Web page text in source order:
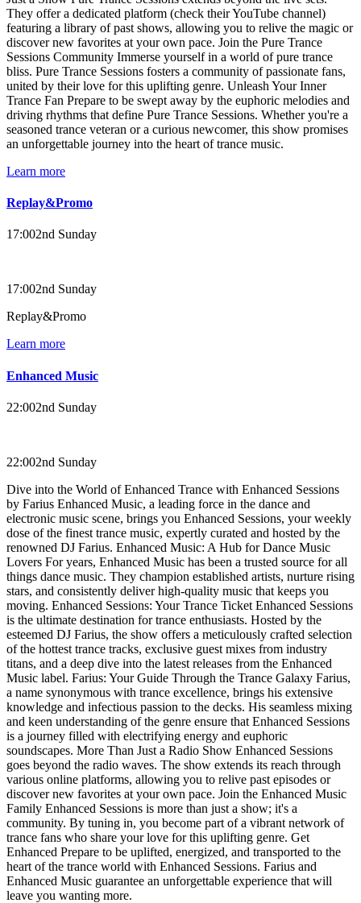
They offer a dedicated platform (check their YouTube channel)
featuring a library of past shows, allowing you to relive the magic or
discover new favorites at your own pace. Join the Pure Trance
Sessions Community Immerse yourself in a world of pure trance
bliss. Pure Trance Sessions fosters a community of passionate fans,
united by their love for this uplifting genre. Unleash Your Inner
Trance Fan Prepare to be swept away by the euphoric melodies and
driving rhythms that define Pure Trance Sessions. Whether you're a
seasoned trance veteran or a curious newcomer, this show promises
an unforgettable journey into the heart of trance music.
Learn more
Replay&Promo
17:002nd Sunday
17:002nd Sunday
Replay&Promo
Learn more
Enhanced Music
22:002nd Sunday
22:002nd Sunday
Dive into the World of Enhanced Trance with Enhanced Sessions
by Farius Enhanced Music, a leading force in the dance and
electronic music scene, brings you Enhanced Sessions, your weekly
dose of the finest trance music, expertly curated and hosted by the
renowned DJ Farius. Enhanced Music: A Hub for Dance Music
Lovers For years, Enhanced Music has been a trusted source for all
things dance music. They champion established artists, nurture rising
stars, and consistently deliver high-quality music that keeps you
moving. Enhanced Sessions: Your Trance Ticket Enhanced Sessions
is the ultimate destination for trance enthusiasts. Hosted by the
esteemed DJ Farius, the show offers a meticulously crafted selection
of the hottest trance tracks, exclusive guest mixes from industry
titans, and a deep dive into the latest releases from the Enhanced
Music label. Farius: Your Guide Through the Trance Galaxy Farius,
a name synonymous with trance excellence, brings his extensive
knowledge and infectious passion to the decks. His seamless mixing
and keen understanding of the genre ensure that Enhanced Sessions
is a journey filled with electrifying energy and euphoric
soundscapes. More Than Just a Radio Show Enhanced Sessions
goes beyond the radio waves. The show extends its reach through
various online platforms, allowing you to relive past episodes or
discover new favorites at your own pace. Join the Enhanced Music
Family Enhanced Sessions is more than just a show; it's a
community. By tuning in, you become part of a vibrant network of
trance fans who share your love for this uplifting genre. Get
Enhanced Prepare to be uplifted, energized, and transported to the
heart of the trance world with Enhanced Sessions. Farius and
Enhanced Music guarantee an unforgettable experience that will
leave you wanting more.